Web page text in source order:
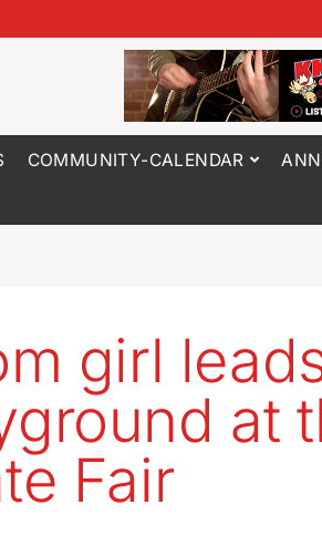
COMMUNITY-CALENDAR
girl
at
Fair